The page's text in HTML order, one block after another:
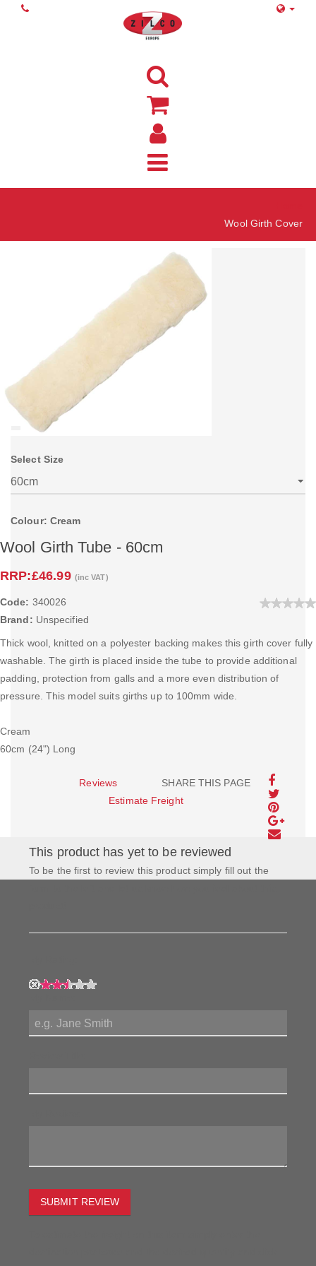
Wool Girth Cover
Select Size
Colour: Cream
Wool Girth Tube - 60cm
RRP:£46.99 (inc VAT)
Code: 340026
Brand: Unspecified
Thick wool, knitted on a polyester backing makes this girth cover fully
washable. The girth is placed inside the tube to provide additional
padding, protection from galls and a more even distribution of
pressure. This model suits girths up to 100mm wide.
Cream
60cm (24") Long
SHARE THIS PAGE
Reviews
Estimate Freight
This product has yet to be reviewed
To be the first to review this product simply fill out the
SUBMIT REVIEW